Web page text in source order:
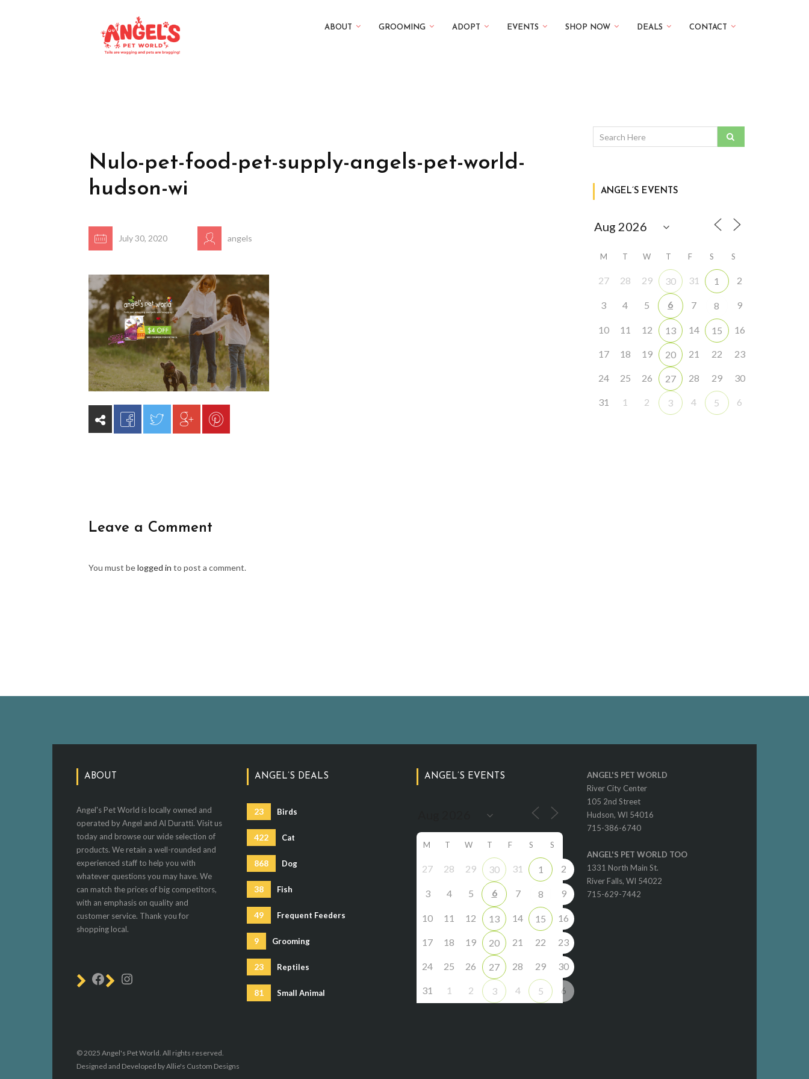
ABOUT GROOMING ADOPT EVENTS SHOP NOW DEALS CONTACT
Nulo-pet-food-pet-supply-angels-pet-world-
hudson-wi
July 30, 2020 angels
Leave a Comment
You must belogged in to post a comment.
ANGEL’S EVENTS
M T W T F S S
27 28 29 30 31 1 2
3 4 5 6 7 8 9
10 11 12 13 14 15 16
17 18 19 20 21 22 23
24 25 26 27 28 29 30
31 1 2 3 4 5 6
ABOUT
Angel's Pet World is locally owned and
operated by Angel and Al Duratti. Visit us
today and browse our wide selection of
products. We retain a well-rounded and
experienced staff to help you with
whatever questions you may have. We
can match the prices of big competitors,
with an emphasis on quality and
customer service. Thank you for
shopping local.
ANGEL’S DEALS
23 Birds
422 Cat
868 Dog
38 Fish
49 Frequent Feeders
9 Grooming
23 Reptiles
81 Small Animal
ANGEL’S EVENTS
M T W T F S S
27 28 29 30 31 1 2
3 4 5 6 7 8 9
10 11 12 13 14 15 16
17 18 19 20 21 22 23
24 25 26 27 28 29 30
31 1 2 3 4 5 6
ANGEL'S PET WORLD
River City Center
105 2nd Street
Hudson, WI 54016
715-386-6740
ANGEL'S PET WORLD TOO
1331 North Main St.
River Falls, WI 54022
715-629-7442
© 2025 Angel's Pet World. All rights reserved.
Designed and Developed by Allie's Custom Designs